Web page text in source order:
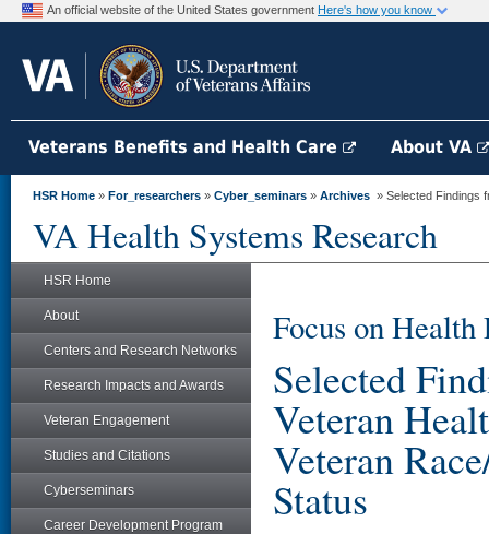
An official website of the United States government Here's how you know
Veterans Benefits and Health Care About VA
HSR Home » For_researchers » Cyber_seminars » Archives » Selected Findings
VA Health Systems Research
HSR Home
About
Centers and Research Networks
Research Impacts and Awards
Veteran Engagement
Studies and Citations
Cyberseminars
Career Development Program
Focus on
Selected
Veteran
Veteran
Status